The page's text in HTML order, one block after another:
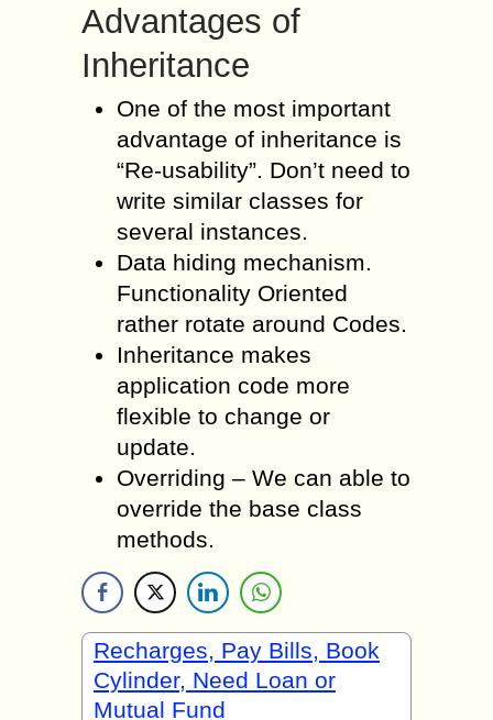
Advantages of
Inheritance
One of the most important
advantage of inheritance is
“Re-usability”. Don’t need to
write similar classes for
several instances.
Data hiding mechanism.
Functionality Oriented
rather rotate around Codes.
Inheritance makes
application code more
flexible to change or
update.
Overriding – We can able to
override the base class
methods.
Recharges, Pay Bills, Book
Cylinder, Need Loan or
Mutual Fund